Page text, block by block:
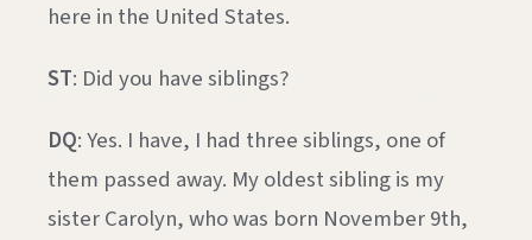
here in the United States.
ST: Did you have siblings?
DQ: Yes. I have, I had three siblings, one of
them passed away. My oldest sibling is my
sister Carolyn, who was born November 9th,